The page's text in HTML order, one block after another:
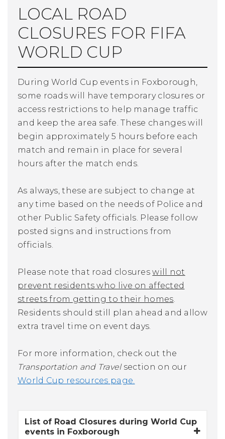
LOCAL ROAD
CLOSURES FOR FIFA
WORLD CUP
During World Cup events in Foxborough,
some roads will have temporary closures or
access restrictions to help manage traffic
and keep the area safe. These changes will
begin approximately 5 hours before each
match and remain in place for several
hours after the match ends.
As always, these are subject to change at
any time based on the needs of Police and
other Public Safety officials. Please follow
posted signs and instructions from
officials.
Please note that road closureswill not
prevent residents who live on affected
streets from getting to their homes.
Residents should still plan ahead and allow
extra travel time on event days.
For more information, check out the
Transportation and Travel section on our
World Cup resources page.
List of Road Closures during World Cup
events in Foxborough